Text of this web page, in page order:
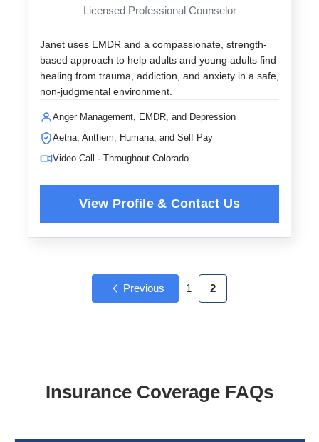
Licensed Professional Counselor
Janet uses EMDR and a compassionate, strength-
based approach to help adults and young adults find
healing from trauma, addiction, and anxiety in a safe,
non-judgmental environment.
Anger Management, EMDR, and Depression
Aetna, Anthem, Humana, and Self Pay
Video Call · Throughout Colorado
Previous 1 2
Insurance Coverage FAQs